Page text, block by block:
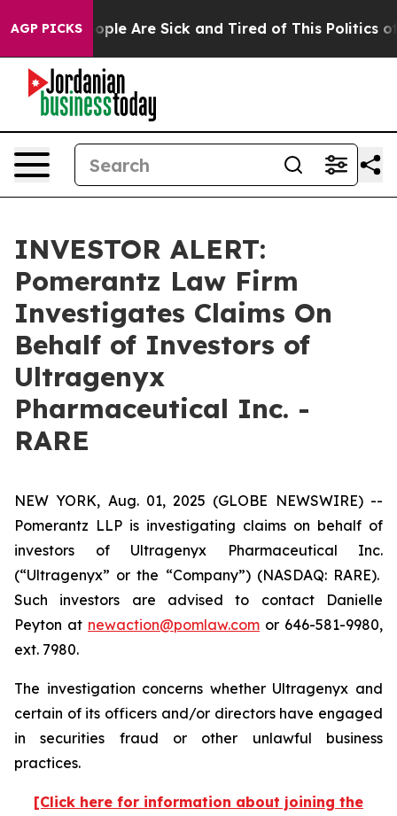
AGP PICKS
Win: “People Are Sick and Tired of This Politics of
INVESTOR ALERT:
Pomerantz Law Firm
Investigates Claims On
Behalf of Investors of
Ultragenyx
Pharmaceutical Inc. -
RARE
NEW YORK, Aug. 01, 2025 (GLOBE NEWSWIRE) --
Pomerantz LLP is investigating claims on behalf of
investors of Ultragenyx Pharmaceutical Inc.
(“Ultragenyx” or the “Company”) (NASDAQ: RARE).
Such investors are advised to contact Danielle
Peyton at newaction@pomlaw.com or 646-581-9980,
ext. 7980.
The investigation concerns whether Ultragenyx and
certain of its officers and/or directors have engaged
in securities fraud or other unlawful business
practices.
[Click here for information about joining the